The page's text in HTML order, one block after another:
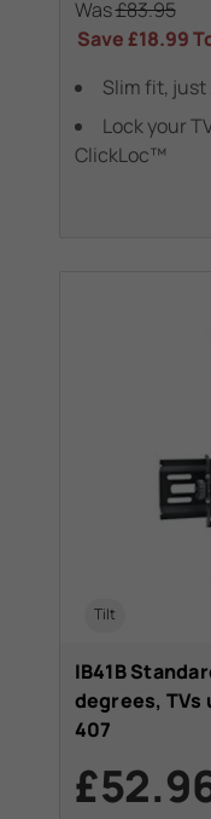
Was£83.95
Save£18.99
Slim fit, just
Lock your
ClickLoc™
Tilt
IB41B
degrees, TVs
407